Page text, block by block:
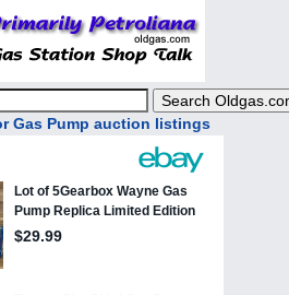
Gas Pump auction listings